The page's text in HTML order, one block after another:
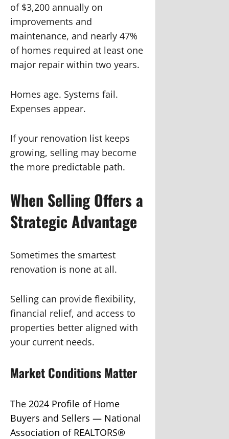
of $3,200 annually on
improvements and
maintenance, and nearly 47%
of homes required at least one
major repair within two years.
Homes age. Systems fail.
Expenses appear.
If your renovation list keeps
growing, selling may become
the more predictable path.
When Selling Offers a
Strategic Advantage
Sometimes the smartest
renovation is none at all.
Selling can provide flexibility,
financial relief, and access to
properties better aligned with
your current needs.
Market Conditions Matter
The 2024 Profile of Home
Buyers and Sellers — National
Association of REALTORS®